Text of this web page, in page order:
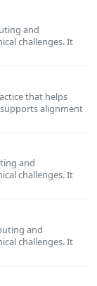
and
challenges. It
that helps
alignment
and
challenges. It
and
challenges. It